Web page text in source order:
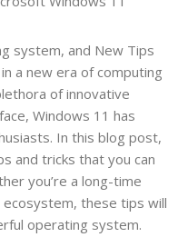
system, and New Tips
a new era of computing
of innovative
Windows 11 has
In this blog post,
and tricks that you can
you’re a long-time
these tips will
operating system.